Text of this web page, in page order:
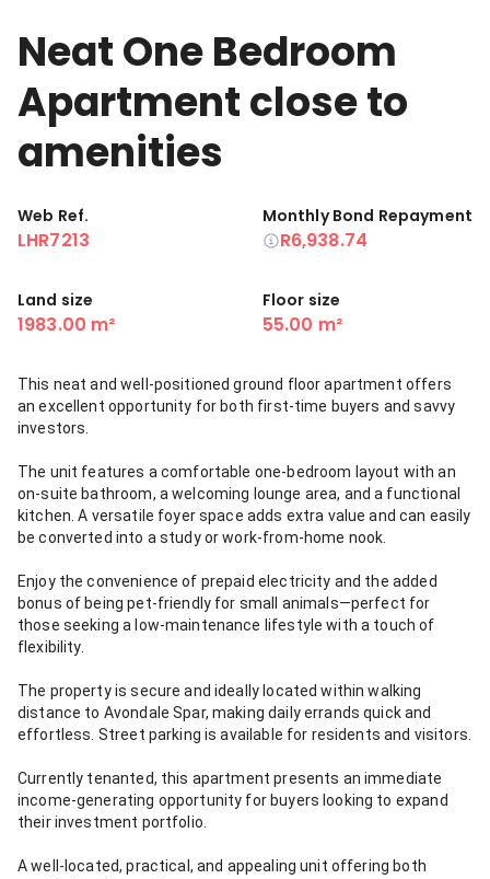
Neat One Bedroom
Apartment close to
amenities
Web Ref.
LHR7213
Land size
1983.00 m²
Floor size
55.00 m²
Monthly Bond Repayment
R6,938.74
This neat and well-positioned ground floor apartment offers
an excellent opportunity for both first-time buyers and savvy
investors.
The unit features a comfortable one-bedroom layout with an
on-suite bathroom, a welcoming lounge area, and a functional
kitchen. A versatile foyer space adds extra value and can easily
be converted into a study or work-from-home nook.
Enjoy the convenience of prepaid electricity and the added
bonus of being pet-friendly for small animals—perfect for
those seeking a low-maintenance lifestyle with a touch of
flexibility.
The property is secure and ideally located within walking
distance to Avondale Spar, making daily errands quick and
effortless. Street parking is available for residents and visitors.
Currently tenanted, this apartment presents an immediate
income-generating opportunity for buyers looking to expand
their investment portfolio.
A well-located, practical, and appealing unit offering both